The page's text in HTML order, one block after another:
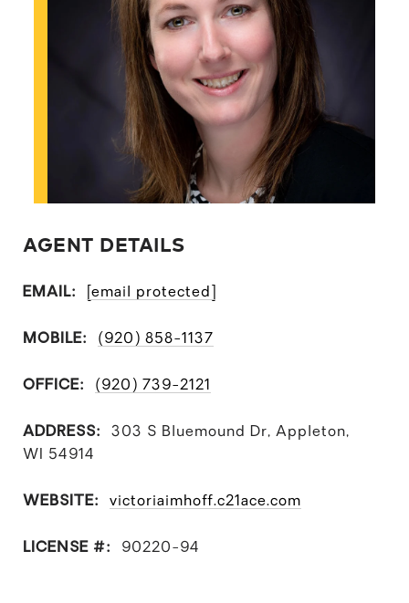
AGENT DETAILS
EMAIL: [email protected]
MOBILE: (920) 858-1137
OFFICE: (920) 739-2121
ADDRESS:
303 S Bluemound Dr, Appleton,
WI 54914
WEBSITE: victoriaimhoff.c21ace.com
LICENSE #: 90220-94